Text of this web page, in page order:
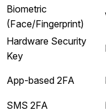
Biometric
(Face/Fingerprint)
Hardware Security
Key
App-based 2FA
SMS 2FA